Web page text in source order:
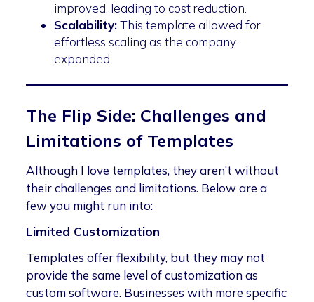
improved, leading to cost reduction.
Scalability:This template allowed for
effortless scaling as the company
expanded.
The Flip Side: Challenges and
Limitations of Templates
Although I love templates, they aren’t without
their challenges and limitations. Below are a
few you might run into:
Limited Customization
Templates offer flexibility, but they may not
provide the same level of customization as
custom software. Businesses with more specific